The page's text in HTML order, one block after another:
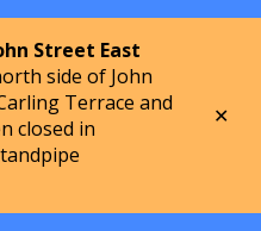
Street East
side of John
Terrace and
closed in